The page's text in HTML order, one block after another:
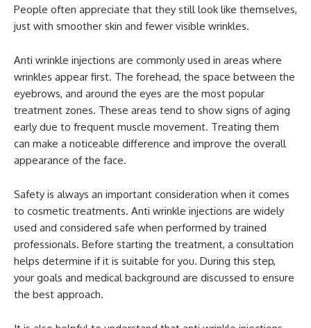
People often appreciate that they still look like themselves,
just with smoother skin and fewer visible wrinkles.
Anti wrinkle injections are commonly used in areas where
wrinkles appear first. The forehead, the space between the
eyebrows, and around the eyes are the most popular
treatment zones. These areas tend to show signs of aging
early due to frequent muscle movement. Treating them
can make a noticeable difference and improve the overall
appearance of the face.
Safety is always an important consideration when it comes
to cosmetic treatments. Anti wrinkle injections are widely
used and considered safe when performed by trained
professionals. Before starting the treatment, a consultation
helps determine if it is suitable for you. During this step,
your goals and medical background are discussed to ensure
the best approach.